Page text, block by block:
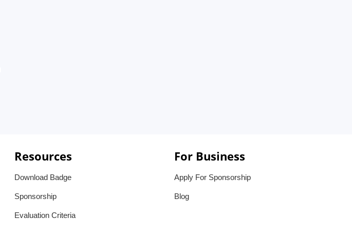
Resources
Download Badge
Sponsorship
Evaluation Criteria
For Business
Apply For Sponsorship
Blog